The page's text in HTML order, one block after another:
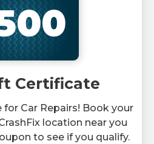
Certificate
Car Repairs! Book your
location near you
to see if you qualify.